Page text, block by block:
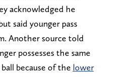
acknowledged he
said younger pass
Another source told
possesses the same
because of the lower